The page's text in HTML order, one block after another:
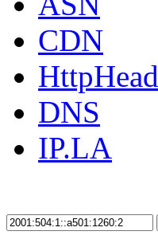
CDN
HttpHead
DNS
IP.LA